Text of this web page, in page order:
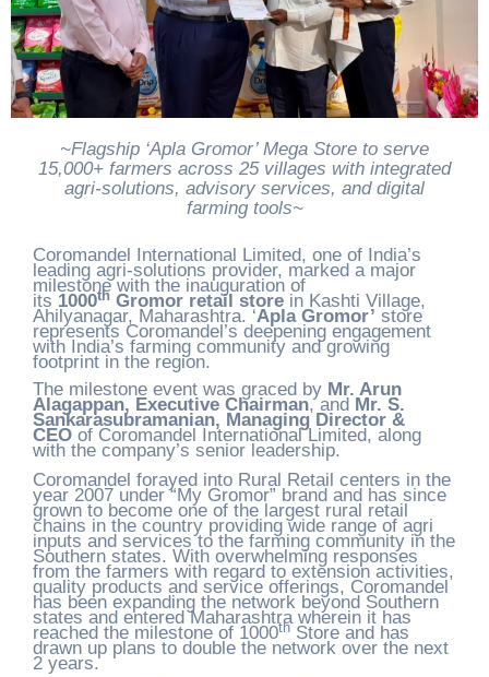
~Flagship ‘Apla Gromor’ Mega Store to serve
15,000+ farmers across 25 villages with integrated
agri-solutions, advisory services, and digital
farming tools~
Coromandel International Limited, one of India’s
leading agri-solutions provider, marked a major
milestone with the inauguration of
its 1000th Gromor retail storein Kashti Village,
Ahilyanagar, Maharashtra. ‘Apla Gromor’ store
represents Coromandel’s deepening engagement
with India’s farming community and growing
footprint in the region.
The milestone event was graced by Mr. Arun
Alagappan, Executive Chairman, and Mr. S.
Sankarasubramanian, Managing Director &
CEOof Coromandel International Limited, along
with the company’s senior leadership.
Coromandel forayed into Rural Retail centers in the
year 2007 under “My Gromor” brand and has since
grown to become one of the largest rural retail
chains in the country providing wide range of agri
inputs and services to the farming community in the
Southern states. With overwhelming responses
from the farmers with regard to extension activities,
quality products and service offerings, Coromandel
has been expanding the network beyond Southern
states and entered Maharashtra wherein it has
reached the milestone of 1000thStore and has
drawn up plans to double the network over the next
2 years.